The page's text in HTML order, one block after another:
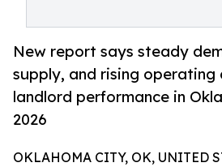
New report says steady
supply, and rising operating
landlord performance in
2026
OKLAHOMA CITY, OK, UNITED